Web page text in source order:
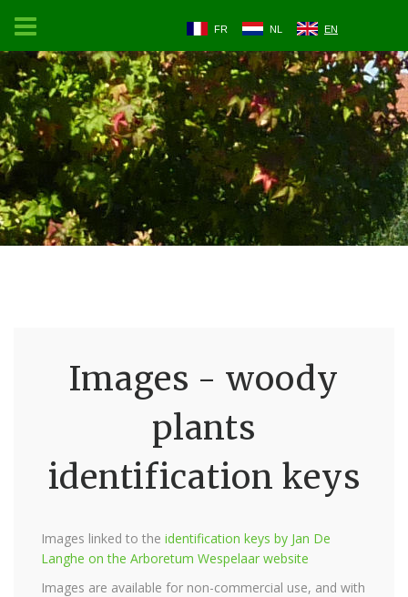
FR NL EN
Images - woody
plants
identification keys
Images linked to the identification keys by Jan De
Langhe on the Arboretum Wespelaar website
Images are available for non-commercial use, and with